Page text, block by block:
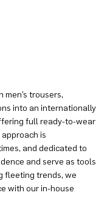
men’s trousers,
into an internationally
full ready-to-wear
is
and dedicated to
and serve as tools
fleeting trends, we
with our in-house